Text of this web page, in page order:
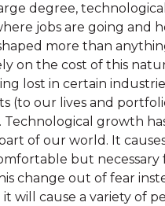
degree,
jobs are going and
more than
on the cost of this
lost in certain
(to our lives and
Technological growth
of our world. It
but necessary
change out of fear
will cause a variety of